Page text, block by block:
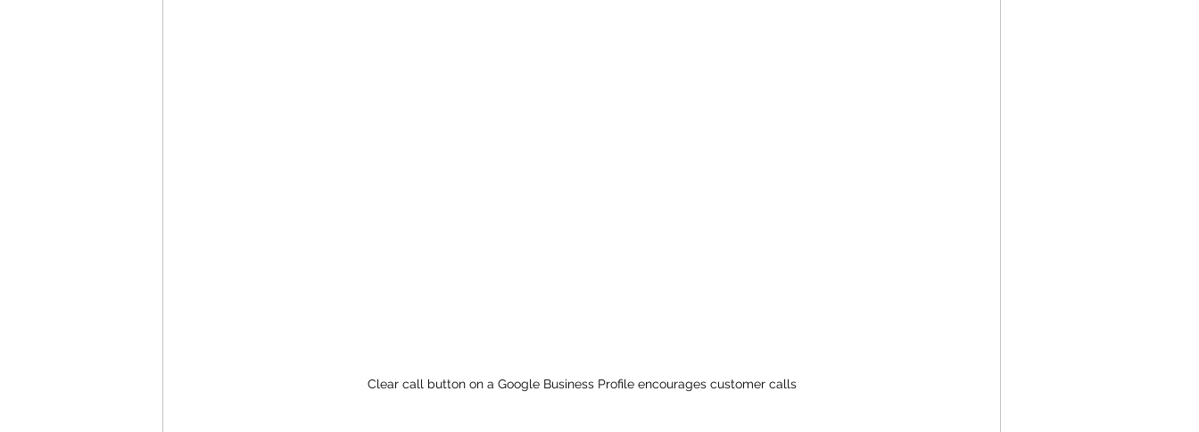
Clear call button on a Google Business Profile encourages customer calls